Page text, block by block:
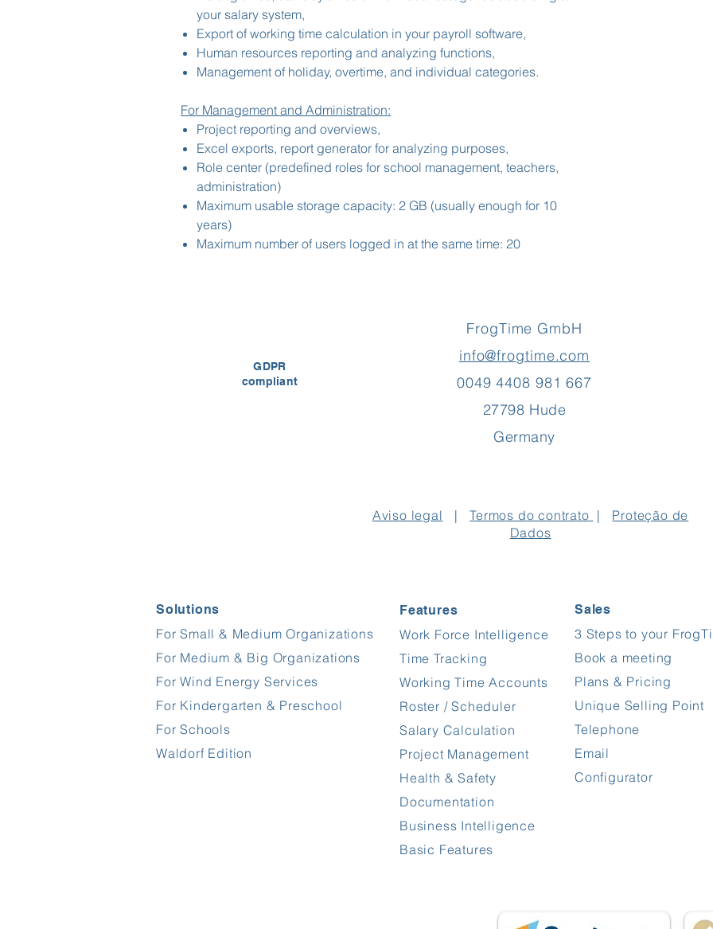
your salary system,
Export of working time calculation in your payroll software,
Human resources reporting and analyzing functions,
Management of holiday, overtime, and individual categories.
For Management and Administration:
Project reporting and overviews,
Excel exports, report generator for analyzing purposes,
Role center (predefined roles for school management, teachers,
administration)
Maximum usable storage capacity: 2 GB (usually enough for 10
years)
Maximum number of users logged in at the same time: 20
FrogTime GmbH
info@frogtime.com
0049 4408 981 667
27798 Hude
Germany
GDPR
compliant
Aviso legal |Termos do contrato | Proteção de
Dados
Solutions
For Small & Medium Organizations
For Medium & Big Organizations
For Wind Energy Services
For Kindergarten & Preschool
For Schools
Waldorf Edition
Features
Work Force Intelligence
Time Tracking
Working Time Accounts
Roster / Scheduler
Salary Calculation
Project Management
Health & Safety
Documentation
Business Intelligence
Basic Features
Sales
3 Steps to your
Book a meeting
Plans & Pricing
Unique Selling Point
Telephone
Email
Configurator